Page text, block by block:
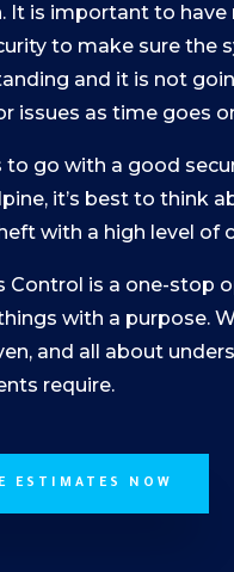
It is important to
to make sure the
and it is not
issues as time goes
to go with a good
it’s best to think
with a high level of
Control is a one-stop
with a purpose.
and all about
require.
ESTIMATES NOW